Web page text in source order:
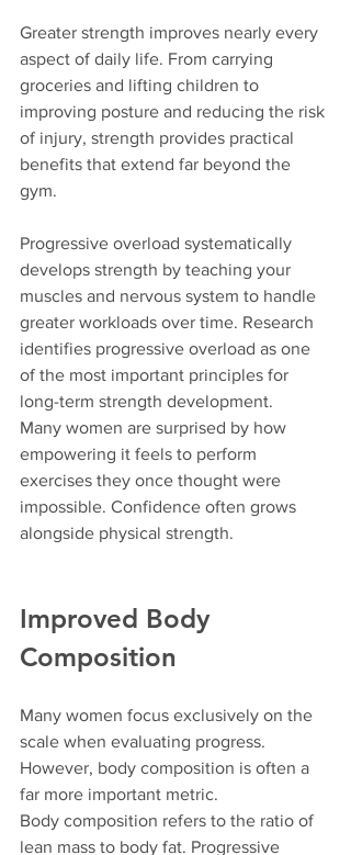
Greater strength improves nearly every
aspect of daily life. From carrying
groceries and lifting children to
improving posture and reducing the risk
of injury, strength provides practical
benefits that extend far beyond the
gym.
Progressive overload systematically
develops strength by teaching your
muscles and nervous system to handle
greater workloads over time. Research
identifies progressive overload as one
of the most important principles for
long-term strength development.
Many women are surprised by how
empowering it feels to perform
exercises they once thought were
impossible. Confidence often grows
alongside physical strength.
Improved Body
Composition
Many women focus exclusively on the
scale when evaluating progress.
However, body composition is often a
far more important metric.
Body composition refers to the ratio of
lean mass to body fat. Progressive